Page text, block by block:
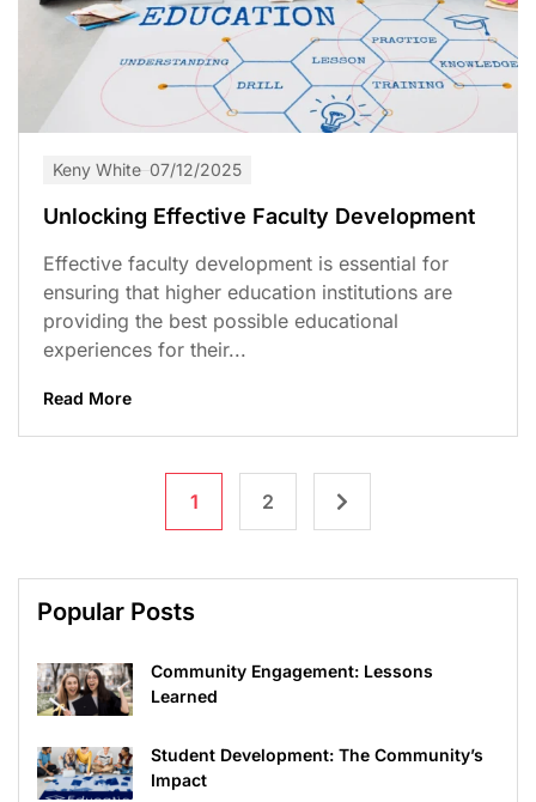
Keny White 07/12/2025
Unlocking Effective Faculty Development
Effective faculty development is essential for
ensuring that higher education institutions are
providing the best possible educational
experiences for their...
Read More
1 2
Popular Posts
Community Engagement: Lessons
Learned
Student Development: The Community’s
Impact